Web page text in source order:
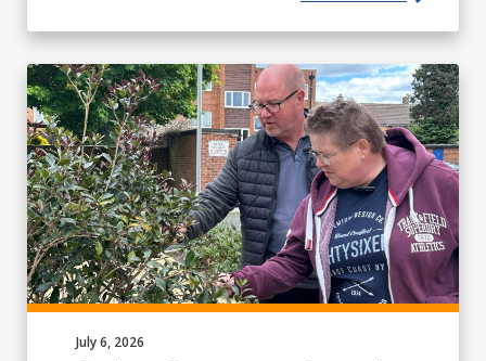
Published on:
July 6, 2026